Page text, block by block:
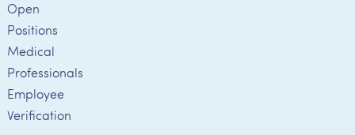
Open
Positions
Medical
Professionals
Employee
Verification